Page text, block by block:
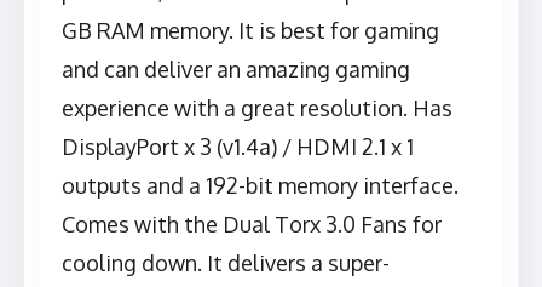
GB RAM memory. It is best for gaming
and can deliver an amazing gaming
experience with a great resolution. Has
DisplayPort x 3 (v1.4a) / HDMI 2.1 x 1
outputs and a 192-bit memory interface.
Comes with the Dual Torx 3.0 Fans for
cooling down. It delivers a super-